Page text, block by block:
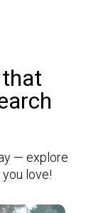
— explore
love!